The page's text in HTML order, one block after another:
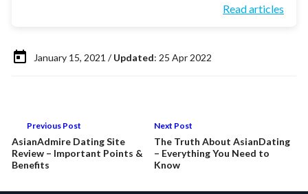
Read articles
January 15, 2021 /Updated: 25 Apr 2022
Previous Post
AsianAdmire Dating Site
Review – Important Points &
Benefits
Next Post
The Truth About AsianDating
– Everything You Need to
Know